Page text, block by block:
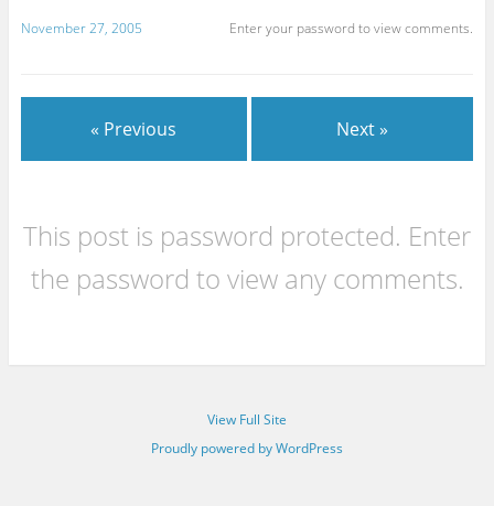
November 27, 2005 Enter your password to view comments.
« Previous Next »
This post is password protected. Enter
the password to view any comments.
View Full Site
Proudly powered by WordPress